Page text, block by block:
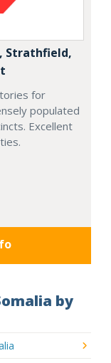
Strathfield,
for
populated
Excellent
by